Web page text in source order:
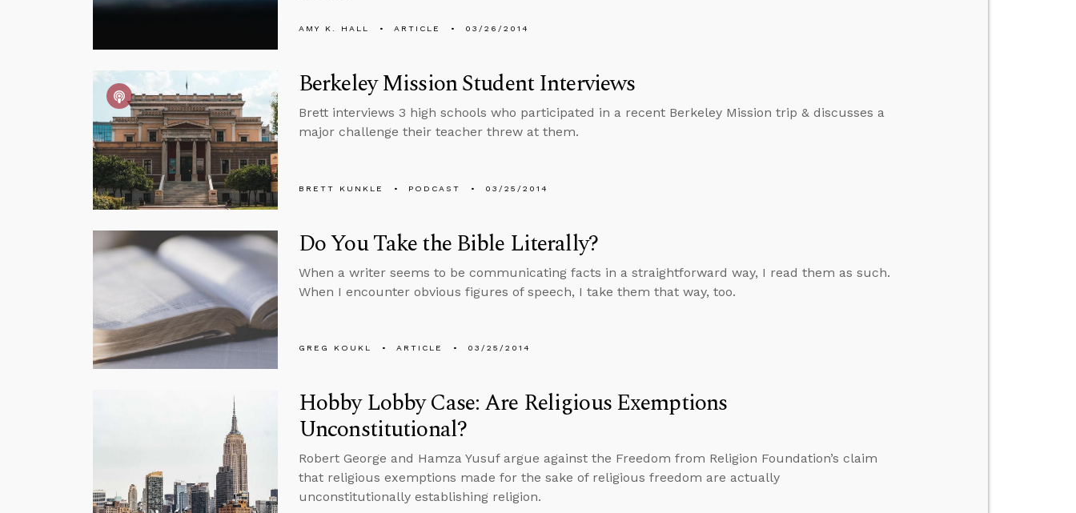
AMY K. HALL ARTICLE 03/26/2014
Berkeley Mission Student Interviews
Brett interviews 3 high schools who participated in a recent Berkeley Mission trip & discusses a
major challenge their teacher threw at them.
BRETT KUNKLE PODCAST 03/25/2014
Do You Take the Bible Literally?
When a writer seems to be communicating facts in a straightforward way, I read them as such.
When I encounter obvious figures of speech, I take them that way, too.
GREG KOUKL ARTICLE 03/25/2014
Hobby Lobby Case: Are Religious Exemptions
Unconstitutional?
Robert George and Hamza Yusuf argue against the Freedom from Religion Foundation’s claim
that religious exemptions made for the sake of religious freedom are actually
unconstitutionally establishing religion.